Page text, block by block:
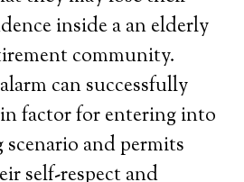
inside a an elderly
community.
can successfully
factor for entering into
scenario and permits
self-respect and